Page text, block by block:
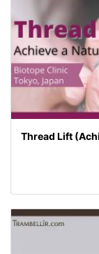
Thread Lift